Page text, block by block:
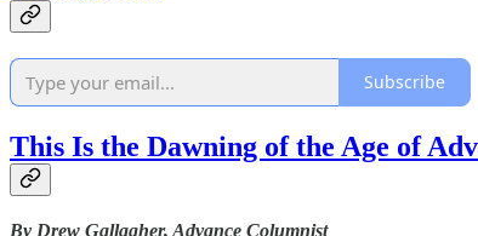
Subscribe
This Is the Dawning of the Age of
By Drew Gallagher, Advance Columnist